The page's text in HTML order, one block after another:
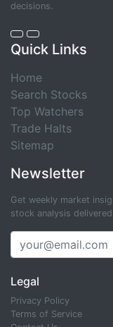
decisions.
Quick Links
Home
Search Stocks
Top Watchers
Trade Halts
Sitemap
Newsletter
Get weekly market
stock analysis
Legal
Privacy Policy
Terms of Service